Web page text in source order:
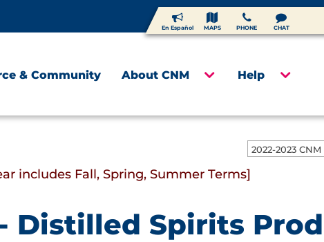
En Español MAPS PHONE CHAT
& Community About CNM Help
includes Fall, Spring, Summer Terms]
- Distilled Spirits